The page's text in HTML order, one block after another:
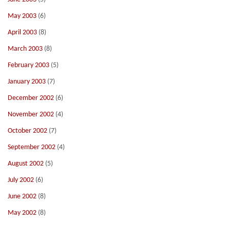
May 2003 (6)
April 2003 (8)
March 2003 (8)
February 2003 (5)
January 2003 (7)
December 2002 (6)
November 2002 (4)
October 2002 (7)
September 2002 (4)
August 2002 (5)
July 2002 (6)
June 2002 (8)
May 2002 (8)